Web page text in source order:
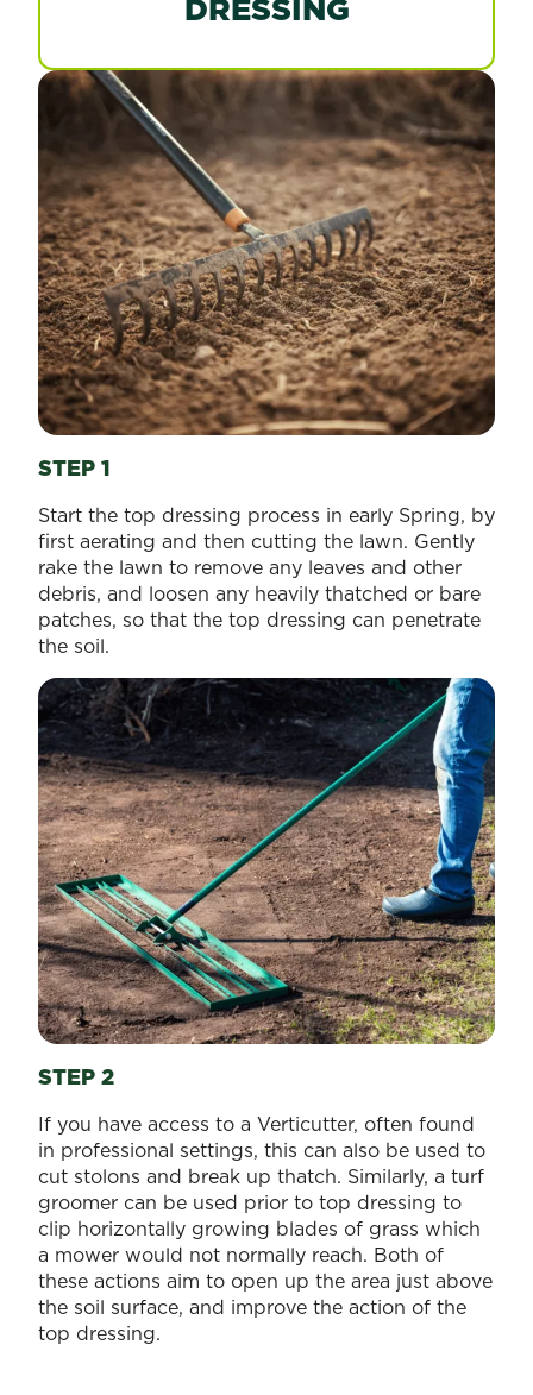
STEP 1
Start the top dressing process in early Spring, by
first aerating and then cutting the lawn. Gently
rake the lawn to remove any leaves and other
debris, and loosen any heavily thatched or bare
patches, so that the top dressing can penetrate
the soil.
STEP 2
If you have access to a Verticutter, often found
in professional settings, this can also be used to
cut stolons and break up thatch. Similarly, a turf
groomer can be used prior to top dressing to
clip horizontally growing blades of grass which
a mower would not normally reach. Both of
these actions aim to open up the area just above
the soil surface, and improve the action of the
top dressing.